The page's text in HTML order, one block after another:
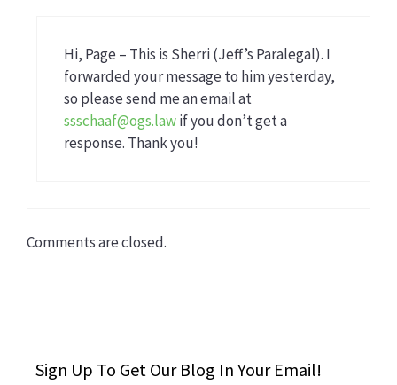
Hi, Page – This is Sherri (Jeff’s Paralegal). I
forwarded your message to him yesterday,
so please send me an email at
ssschaaf@ogs.lawif you don’t get a
response. Thank you!
Comments are closed.
Sign Up To Get Our Blog In Your Email!